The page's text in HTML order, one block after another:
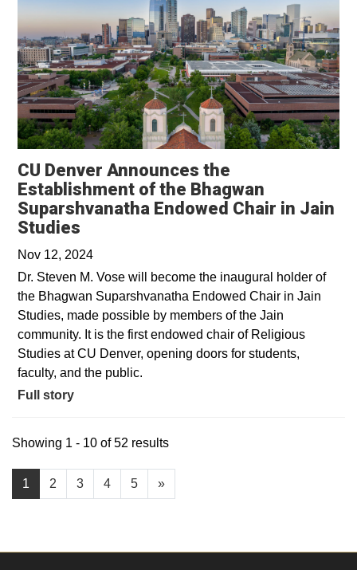
CU Denver Announces the
Establishment of the Bhagwan
Suparshvanatha Endowed Chair in Jain
Studies
Nov 12, 2024
Dr. Steven M. Vose will become the inaugural holder of
the Bhagwan Suparshvanatha Endowed Chair in Jain
Studies, made possible by members of the Jain
community. It is the first endowed chair of Religious
Studies at CU Denver, opening doors for students,
faculty, and the public.
Full story
1 2 3 4 5 »
Showing 1 - 10 of 52 results